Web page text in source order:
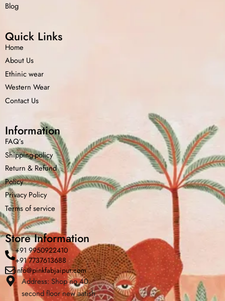
Blog
Quick Links
Home
About Us
Ethinic wear
Western Wear
Contact Us
Information
FAQ’s
Shipping-policy
Return & Refund
Policy
Privacy Policy
Terms of service
Store Information
+91 9950922410
+91 7737613688
info@pinkfabjaipur.com
Address: Shop no 40
second floor new aatish